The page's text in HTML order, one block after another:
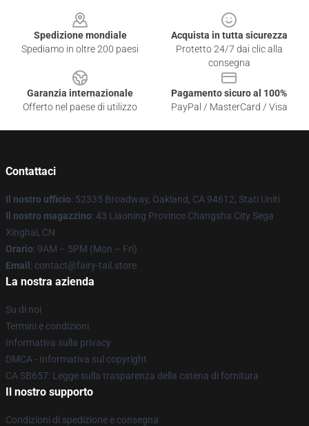
Spedizione mondiale
Spediamo in oltre 200 paesi
Acquista in tutta sicurezza
Protetto 24/7 dai clic alla
consegna
Garanzia internazionale
Offerto nel paese di utilizzo
Pagamento sicuro al 100%
PayPal / MasterCard / Visa
Contattaci
Il nostro ufficio: 52335 Broadway, Oakland, CA 94612, Stati Uniti
Il nostro magazzino: 43 Liaoning Province Changsha City Sega
Xinghai, CN
Orario: 9AM – 5PM (Mon – Fri)
Email : contact@fairy-tail.store
La nostra azienda
Su di noi
Termini e condizioni
Informativa sulla privacy
DMCA - Informativa sul copyright
CA SB657: Legge sulla trasparenza della catena di fornitura
Il nostro supporto
Condizioni di spedizione e consegna